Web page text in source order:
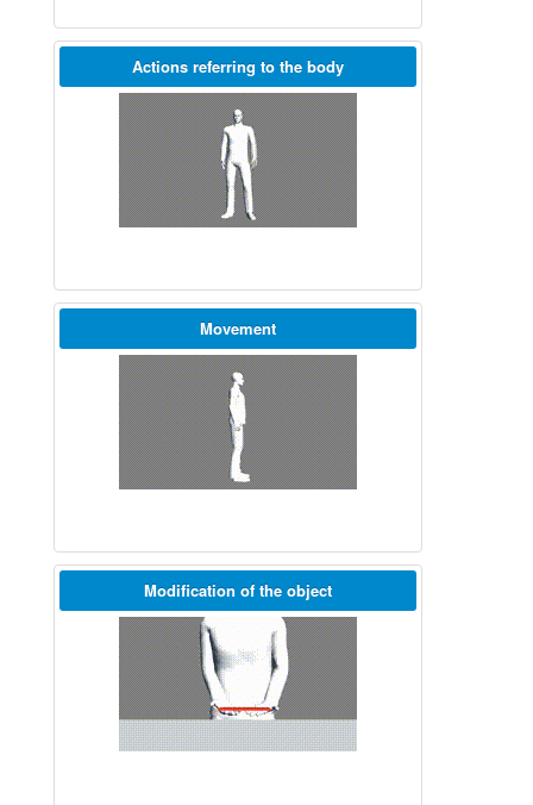
Actions referring to the body
Movement
Modification of the object